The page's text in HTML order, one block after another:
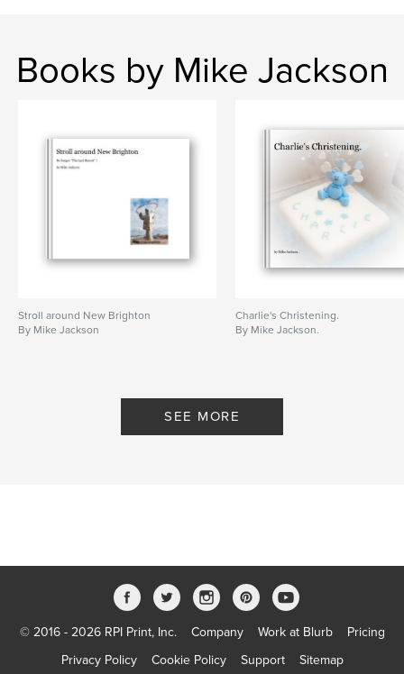
Books by Mike Jackson
Stroll around New Brighton
By Mike Jackson
Charlie's Christening.
By Mike Jackson.
SEE MORE
© 2016 - 2026 RPI Print, Inc. Company Work at Blurb
Pricing
Privacy Policy
Cookie Policy Support Sitemap